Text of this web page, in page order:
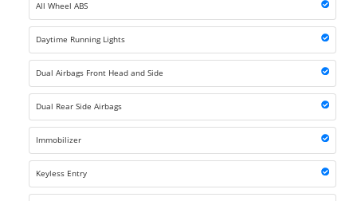
All Wheel ABS
Daytime Running Lights
Dual Airbags Front Head and Side
Dual Rear Side Airbags
Immobilizer
Keyless Entry